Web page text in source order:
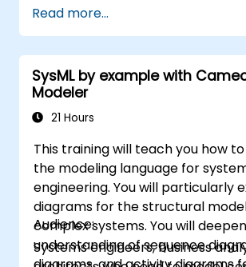
Decompose complex
into clear diagrams.
Identify touchpoints
data, and system actors.
Evaluate the correctness and
effectiveness of created
Read more...
SysML by example with
Modeler
21 Hours
This training will teach you how to
the modeling language for
engineering. You will particularly
diagrams for the structural
complex systems. You will
understanding of sequence
Audience:
Systems engineers, business